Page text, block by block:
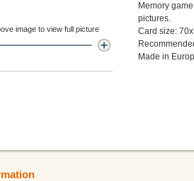
Memory
pictures.
Card size:
Made in
image to view full picture